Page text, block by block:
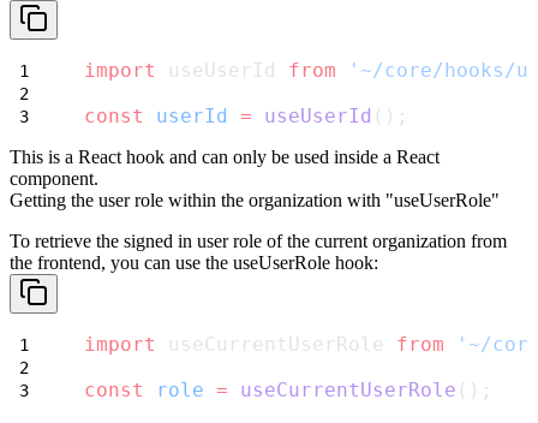
import useUserId from
'~/core/hooks/
const
userId = useUserId ();
This is a React hook and can only be used inside a React
component.
Getting the user role within the organization with "useUserRole"
To retrieve the signed in user role of the current organization from
the frontend, you can use the useUserRole hook:
import useCurrentUserRole from
'~/
const
role = useCurrentUserRole ();